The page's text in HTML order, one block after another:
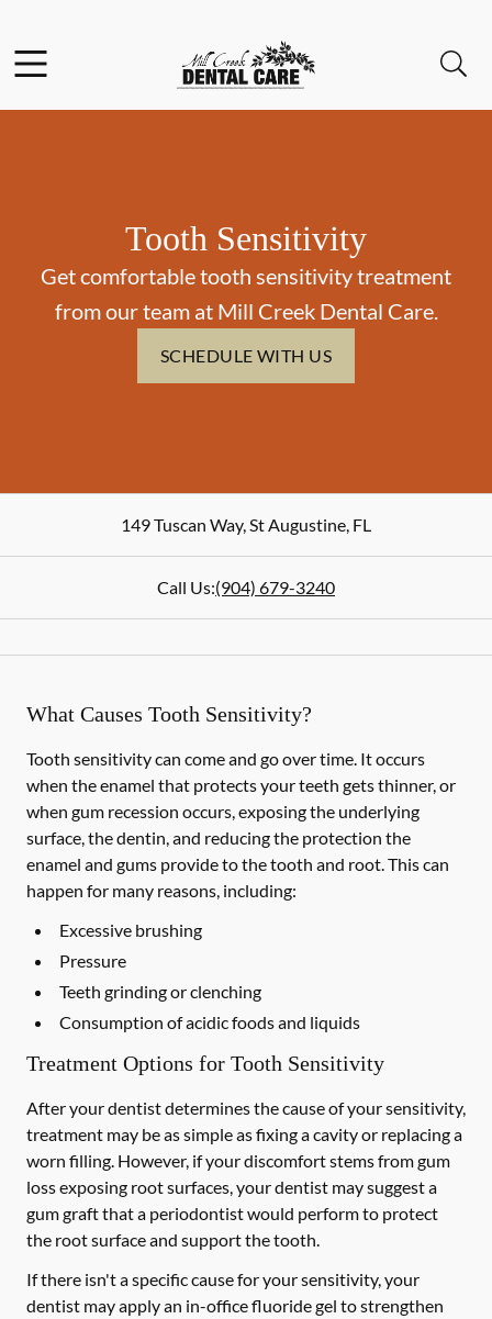
Go to Home Page
Tooth Sensitivity
Get comfortable tooth sensitivity treatment
from our team at Mill Creek Dental Care.
SCHEDULE WITH US
149 Tuscan Way,St Augustine, FL
Call Us:(904) 679-3240
What Causes Tooth Sensitivity?
Tooth sensitivity can come and go over time. It occurs
when the enamel that protects your teeth gets thinner, or
when gum recession occurs, exposing the underlying
surface, the dentin, and reducing the protection the
enamel and gums provide to the tooth and root. This can
happen for many reasons, including:
Excessive brushing
Pressure
Teeth grinding or clenching
Consumption of acidic foods and liquids
Treatment Options for Tooth Sensitivity
After your dentist determines the cause of your sensitivity,
treatment may be as simple as fixing a cavity or replacing a
worn filling. However, if your discomfort stems from gum
loss exposing root surfaces, your dentist may suggest a
gum graft that a periodontist would perform to protect
the root surface and support the tooth.
If there isn't a specific cause for your sensitivity, your
dentist may apply an in-office fluoride gel to strengthen